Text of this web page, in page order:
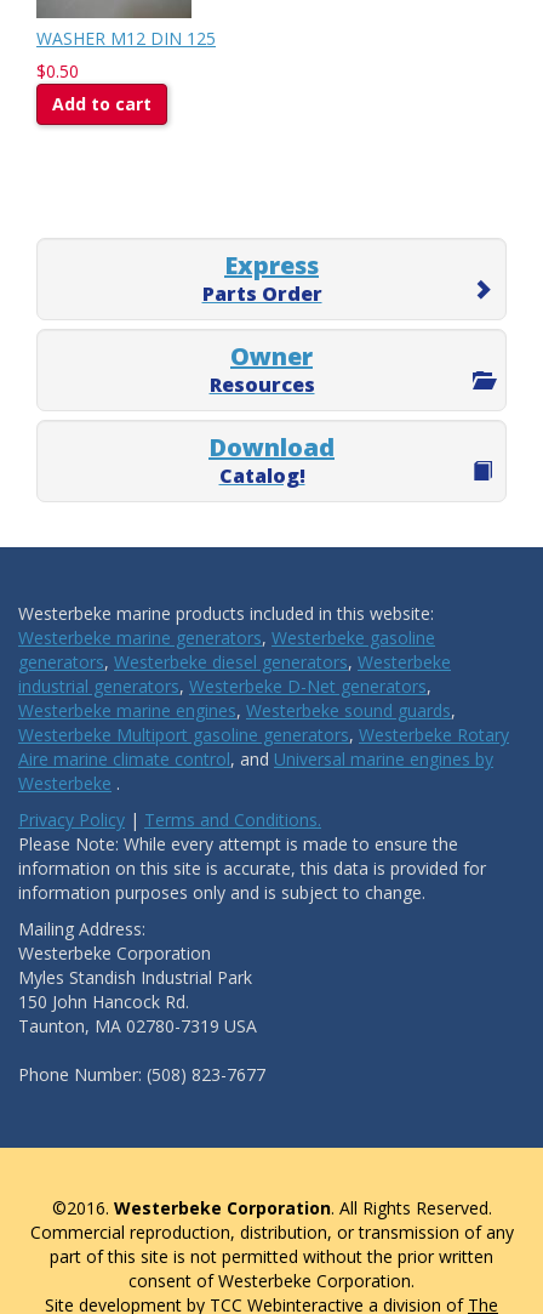
WASHER M12 DIN 125
$0.50
Add to cart
Express
Parts Order
Owner
Resources
Download
Catalog!
Westerbeke marine products included in this website:
Westerbeke marine generators, Westerbeke gasoline
generators, Westerbeke diesel generators, Westerbeke
industrial generators, Westerbeke D-Net generators,
Westerbeke marine engines, Westerbeke sound guards,
Westerbeke Multiport gasoline generators, Westerbeke Rotary
Aire marine climate control, and Universal marine engines by
Westerbeke .
Privacy Policy | Terms and Conditions.
Please Note: While every attempt is made to ensure the
information on this site is accurate, this data is provided for
information purposes only and is subject to change.
Mailing Address:
Westerbeke Corporation
Myles Standish Industrial Park
150 John Hancock Rd.
Taunton, MA 02780-7319 USA
Phone Number: (508) 823-7677
©2016. Westerbeke Corporation. All Rights Reserved.
Commercial reproduction, distribution, or transmission of any
part of this site is not permitted without the prior written
consent of Westerbeke Corporation.
Site development by TCC Webinteractive a division of The